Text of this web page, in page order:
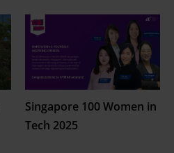
Singapore 100 Women in
Tech 2025